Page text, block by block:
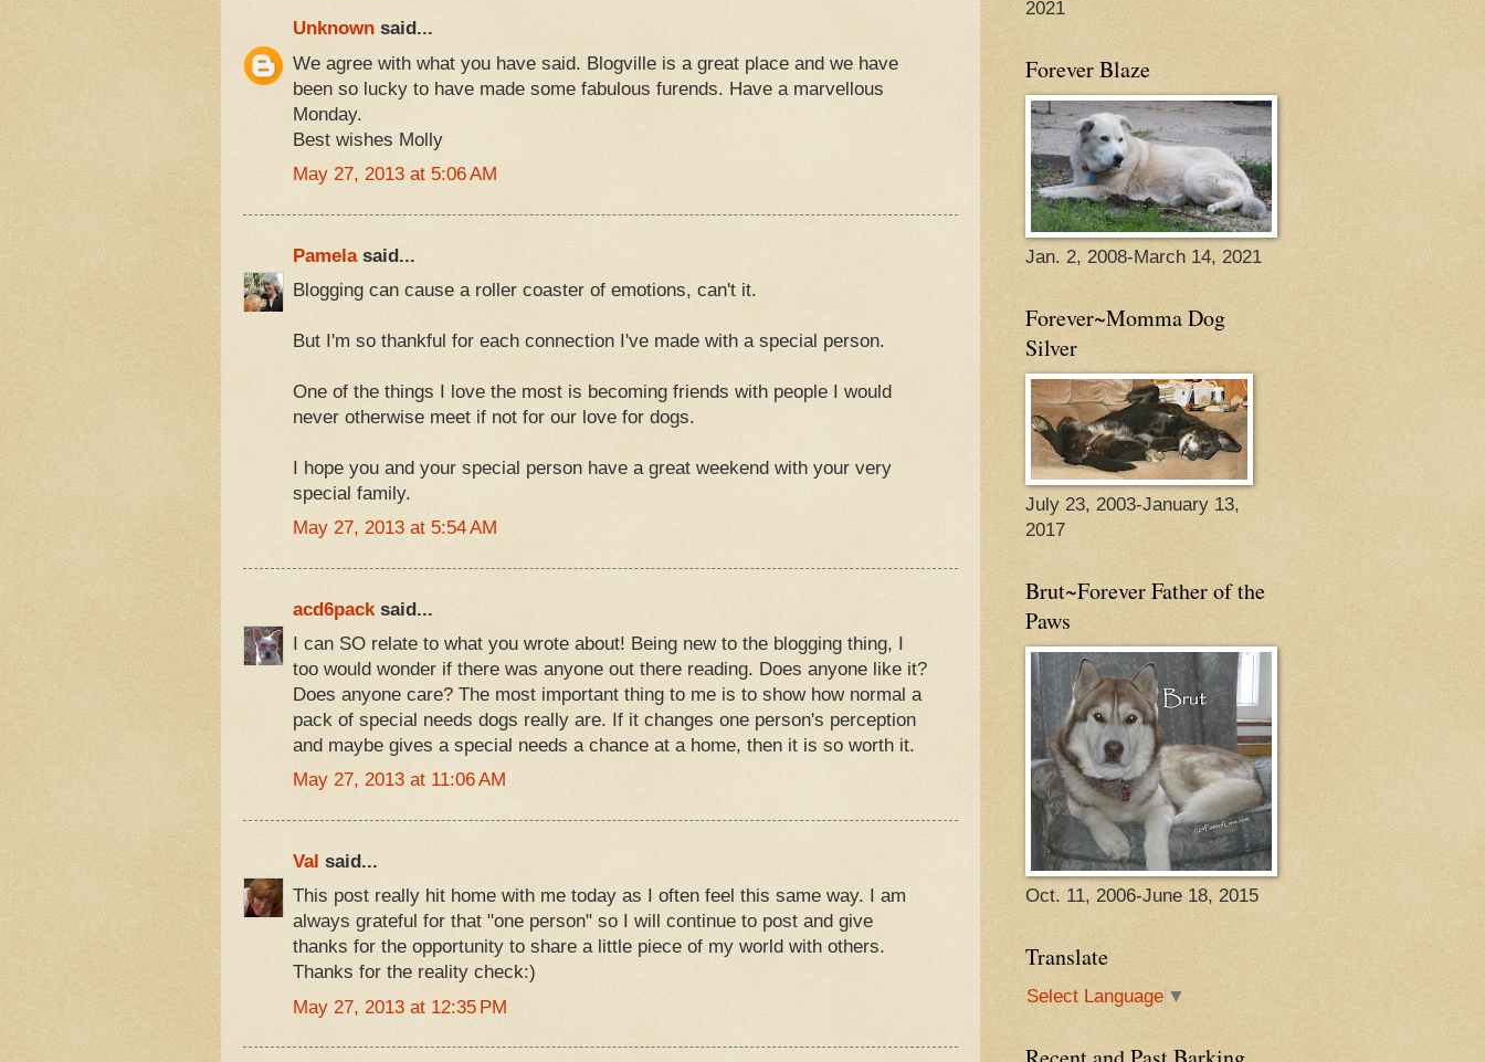
Unknownsaid...
We agree with what you have said. Blogville is a great place and we have
been so lucky to have made some fabulous furends. Have a marvellous
Monday.
Best wishes Molly
May 27, 2013 at 5:06 AM
Pamelasaid...
Blogging can cause a roller coaster of emotions, can't it.
But I'm so thankful for each connection I've made with a special person.
One of the things I love the most is becoming friends with people I would
never otherwise meet if not for our love for dogs.
I hope you and your special person have a great weekend with your very
special family.
May 27, 2013 at 5:54 AM
acd6packsaid...
I can SO relate to what you wrote about! Being new to the blogging thing, I
too would wonder if there was anyone out there reading. Does anyone like it?
Does anyone care? The most important thing to me is to show how normal a
pack of special needs dogs really are. If it changes one person's perception
and maybe gives a special needs a chance at a home, then it is so worth it.
May 27, 2013 at 11:06 AM
Val said...
This post really hit home with me today as I often feel this same way. I am
always grateful for that "one person" so I will continue to post and give
thanks for the opportunity to share a little piece of my world with others.
Thanks for the reality check:)
May 27, 2013 at 12:35 PM
2021
Forever Blaze
Jan. 2, 2008-March 14, 2021
Forever~Momma Dog
Silver
July 23, 2003-January 13,
2017
Brut~Forever Father of the
Paws
Oct. 11, 2006-June 18, 2015
Translate
Select Language ▼